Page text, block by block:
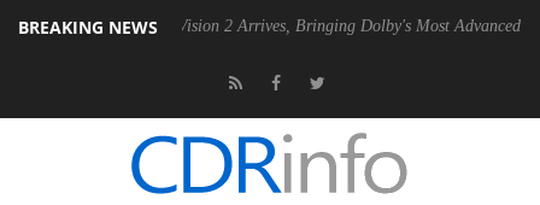
BREAKING NEWS
Dolby Vision 2 Arrives, Bringing Dolby's Most Advanced Picture